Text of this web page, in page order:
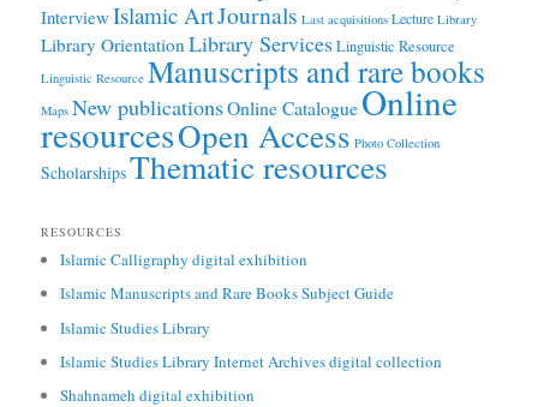
Interview Islamic ArtJournals Last acquisitions Lecture Library
Library Orientation Library ServicesLinguistic Resource
Linguistic Resource Manuscripts and rare books
Maps New publicationsOnline CatalogueOnline
resourcesOpen Access Photo Collection
ScholarshipsThematic resources
RESOURCES
Islamic Calligraphy digital exhibition
Islamic Manuscripts and Rare Books Subject Guide
Islamic Studies Library
Islamic Studies Library Internet Archives digital collection
Shahnameh digital exhibition